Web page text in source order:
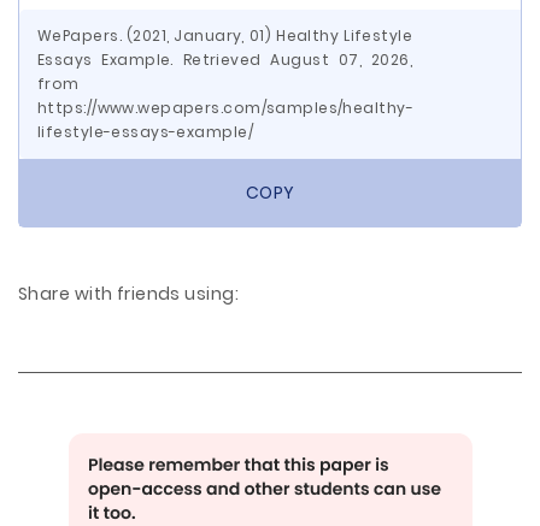
WePapers. (2021, January, 01) Healthy Lifestyle
Essays Example. Retrieved August 07, 2026,
from
https://www.wepapers.com/samples/healthy-
lifestyle-essays-example/
COPY
Share with friends using: